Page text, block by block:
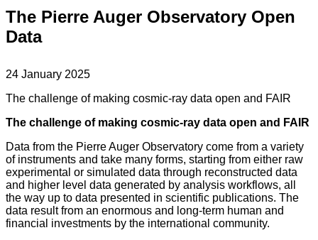
The Pierre Auger Observatory Open
Data
24 January 2025
The challenge of making cosmic-ray data open and FAIR
The challenge of making cosmic-ray data open and FAIR
Data from the Pierre Auger Observatory come from a variety
of instruments and take many forms, starting from either raw
experimental or simulated data through reconstructed data
and higher level data generated by analysis workflows, all
the way up to data presented in scientific publications. The
data result from an enormous and long-term human and
financial investments by the international community.